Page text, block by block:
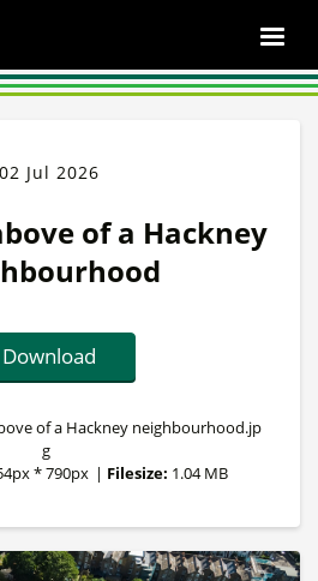
02 Jul 2026
of a Hackney
Download
of a Hackney neighbourhood.jp
g
* 790px | Filesize: 1.04 MB